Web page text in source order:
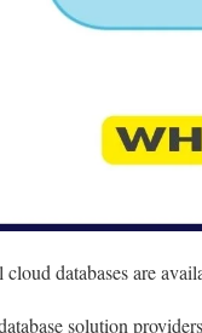
cloud databases are
solution